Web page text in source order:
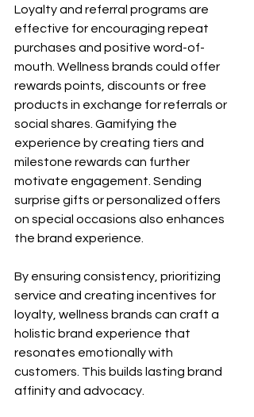
Loyalty and referral programs are
effective for encouraging repeat
purchases and positive word-of-
mouth. Wellness brands could offer
rewards points, discounts or free
products in exchange for referrals or
social shares. Gamifying the
experience by creating tiers and
milestone rewards can further
motivate engagement. Sending
surprise gifts or personalized offers
on special occasions also enhances
the brand experience.
By ensuring consistency, prioritizing
service and creating incentives for
loyalty, wellness brands can craft a
holistic brand experience that
resonates emotionally with
customers. This builds lasting brand
affinity and advocacy.